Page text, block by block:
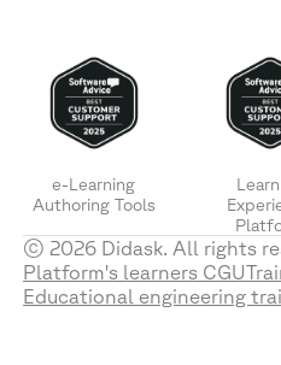
e-Learning
Authoring Tools
© 2026 Didask. All rights
Platform's learners CGU
Educational engineering